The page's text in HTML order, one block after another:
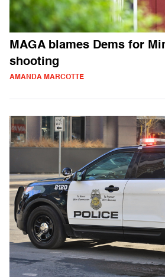
MAGA blames Dems for
shooting
AMANDA MARCOTTE